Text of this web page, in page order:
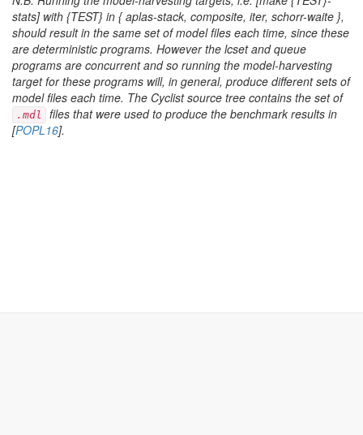
stats] with {TEST} in { aplas-stack, composite, iter, schorr-waite },
should result in the same set of model files each time, since these
are deterministic programs. However the lcset and queue
programs are concurrent and so running the model-harvesting
target for these programs will, in general, produce different sets of
model files each time. The Cyclist source tree contains the set of
.mdl
files that were used to produce the benchmark results in
[POPL16].